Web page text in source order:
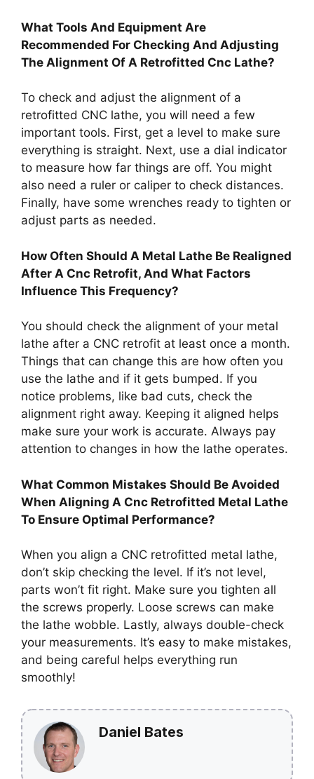
What Tools And Equipment Are
Recommended For Checking And Adjusting
The Alignment Of A Retrofitted Cnc Lathe?
To check and adjust the alignment of a
retrofitted CNC lathe, you will need a few
important tools. First, get a level to make sure
everything is straight. Next, use a dial indicator
to measure how far things are off. You might
also need a ruler or caliper to check distances.
Finally, have some wrenches ready to tighten or
adjust parts as needed.
How Often Should A Metal Lathe Be Realigned
After A Cnc Retrofit, And What Factors
Influence This Frequency?
You should check the alignment of your metal
lathe after a CNC retrofit at least once a month.
Things that can change this are how often you
use the lathe and if it gets bumped. If you
notice problems, like bad cuts, check the
alignment right away. Keeping it aligned helps
make sure your work is accurate. Always pay
attention to changes in how the lathe operates.
What Common Mistakes Should Be Avoided
When Aligning A Cnc Retrofitted Metal Lathe
To Ensure Optimal Performance?
When you align a CNC retrofitted metal lathe,
don’t skip checking the level. If it’s not level,
parts won’t fit right. Make sure you tighten all
the screws properly. Loose screws can make
the lathe wobble. Lastly, always double-check
your measurements. It’s easy to make mistakes,
and being careful helps everything run
smoothly!
Daniel Bates